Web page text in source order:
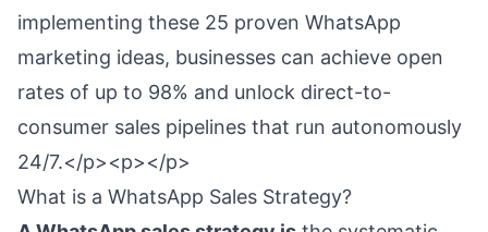
implementing these 25 proven WhatsApp
marketing ideas, businesses can achieve open
rates of up to 98% and unlock direct-to-
consumer sales pipelines that run autonomously
24/7.</p><p></p>
What is a WhatsApp Sales Strategy?